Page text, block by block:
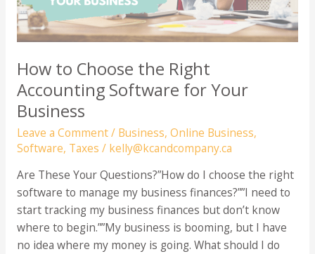
How to Choose the Right
Accounting Software for Your
Business
Leave a Comment/ Business, Online Business,
Software, Taxes / kelly@kcandcompany.ca
Are These Your Questions?”How do I choose the right
software to manage my business finances?””I need to
start tracking my business finances but don’t know
where to begin.””My business is booming, but I have
no idea where my money is going. What should I do